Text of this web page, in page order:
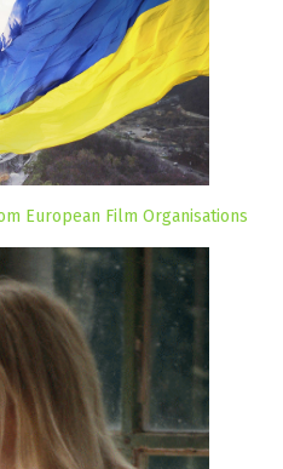
European Film Organisations